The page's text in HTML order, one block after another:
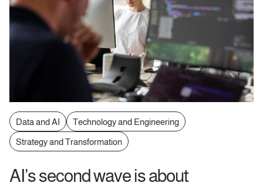
Data and AI
Technology and Engineering
Strategy and Transformation
AI’s second wave is about